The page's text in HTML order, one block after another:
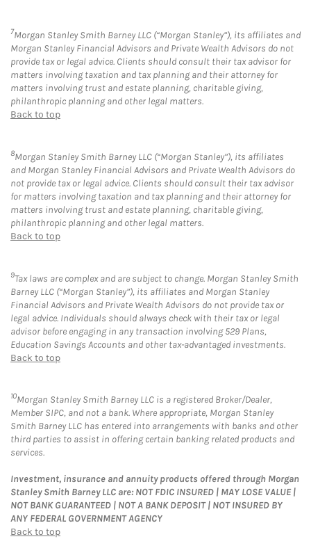
7Morgan Stanley Smith Barney LLC (“Morgan Stanley”), its affiliates and
Morgan Stanley Financial Advisors and Private Wealth Advisors do not
provide tax or legal advice. Clients should consult their tax advisor for
matters involving taxation and tax planning and their attorney for
matters involving trust and estate planning, charitable giving,
philanthropic planning and other legal matters.
Back to top
8Morgan Stanley Smith Barney LLC (“Morgan Stanley”), its affiliates
and Morgan Stanley Financial Advisors and Private Wealth Advisors do
not provide tax or legal advice. Clients should consult their tax advisor
for matters involving taxation and tax planning and their attorney for
matters involving trust and estate planning, charitable giving,
philanthropic planning and other legal matters.
Back to top
9Tax laws are complex and are subject to change. Morgan Stanley Smith
Barney LLC (“Morgan Stanley”), its affiliates and Morgan Stanley
Financial Advisors and Private Wealth Advisors do not provide tax or
legal advice. Individuals should always check with their tax or legal
advisor before engaging in any transaction involving 529 Plans,
Education Savings Accounts and other tax-advantaged investments.
Back to top
10Morgan Stanley Smith Barney LLC is a registered Broker/Dealer,
Member SIPC, and not a bank. Where appropriate, Morgan Stanley
Smith Barney LLC has entered into arrangements with banks and other
third parties to assist in offering certain banking related products and
services.
Investment, insurance and annuity products offered through Morgan
Stanley Smith Barney LLC are: NOT FDIC INSURED | MAY LOSE VALUE |
NOT BANK GUARANTEED | NOT A BANK DEPOSIT | NOT INSURED BY
ANY FEDERAL GOVERNMENT AGENCY
Back to top